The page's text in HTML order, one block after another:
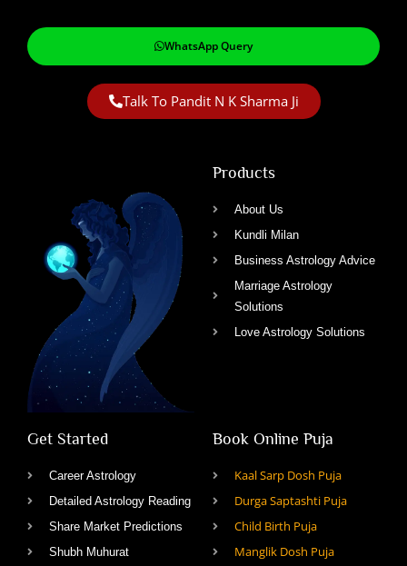
WhatsApp Query
Talk To Pandit N K Sharma Ji
Products
About Us
Kundli Milan
Business Astrology Advice
Marriage Astrology
Solutions
Love Astrology Solutions
Get Started
Career Astrology
Detailed Astrology Reading
Share Market Predictions
Shubh Muhurat
Book Online Puja
Kaal Sarp Dosh Puja
Durga Saptashti Puja
Child Birth Puja
Manglik Dosh Puja